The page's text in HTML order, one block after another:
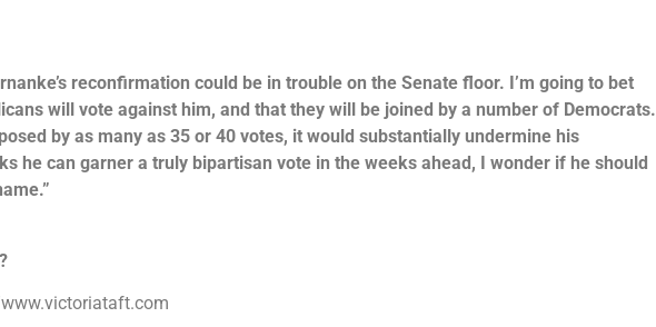
reconfirmation could be in trouble on the Senate floor. I’m going to bet
will vote against him, and that they will be joined by a number of Democrats.
by as many as 35 or 40 votes, it would substantially undermine his
he can garner a truly bipartisan vote in the weeks ahead, I wonder if he should